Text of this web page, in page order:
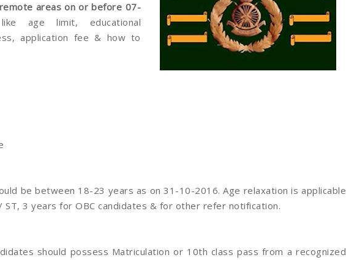
areas on or before 07-
age limit, educational
application fee & how to
be between 18-23 years as on 31-10-2016. Age relaxation is applicable
ST, 3 years for OBC candidates & for other refer notification.
should possess Matriculation or 10th class pass from a recognized